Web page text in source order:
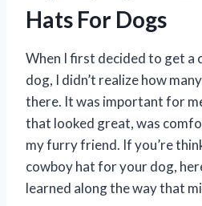
Hats For Dogs
When I first decided to get a
dog, I didn’t realize how
there. It was important for
that looked great, was
my furry friend. If you’re
cowboy hat for your dog,
learned along the way that